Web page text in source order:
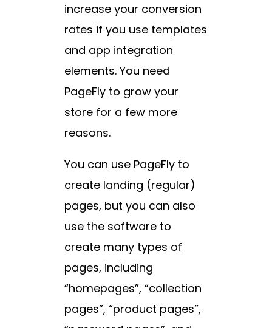
increase your conversion
rates if you use templates
and app integration
elements. You need
PageFly to grow your
store for a few more
reasons.
You can use PageFly to
create landing (regular)
pages, but you can also
use the software to
create many types of
pages, including
“homepages”, “collection
pages”, “product pages”,